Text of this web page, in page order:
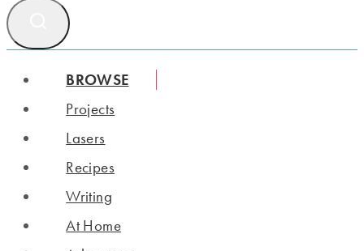
BROWSE
Projects
Lasers
Recipes
Writing
At Home